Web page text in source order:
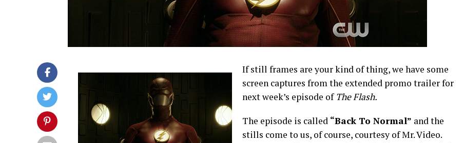
If still frames are your kind of thing, we have some
screen captures from the extended promo trailer for
next week’s episode ofThe Flash.
The episode is called “Back To Normal” and the
stills come to us, of course, courtesy of Mr. Video.